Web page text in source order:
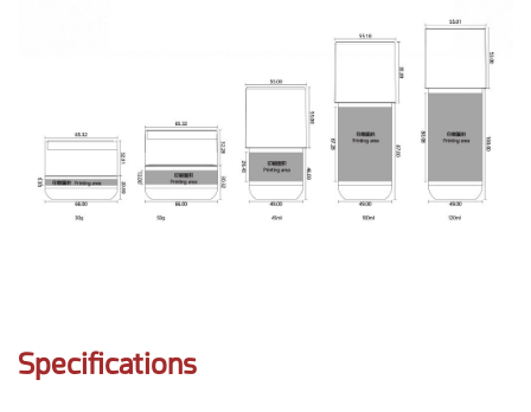
Specifications